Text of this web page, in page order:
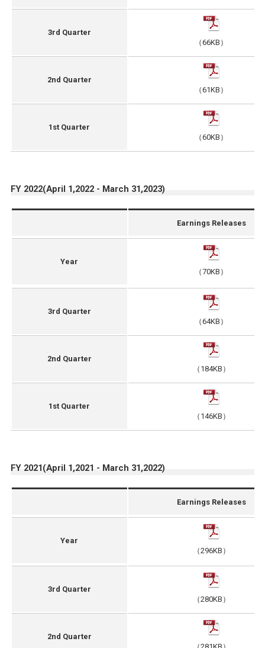
3rd Quarter
（66KB）
2nd Quarter
（61KB）
1st Quarter
（60KB）
FY 2022(April 1,2022 - March 31,2023)
Earnings Releases
Year
（70KB）
3rd Quarter
（64KB）
2nd Quarter
（184KB）
1st Quarter
（146KB）
FY 2021(April 1,2021 - March 31,2022)
Earnings Releases
Year
（296KB）
3rd Quarter
（280KB）
2nd Quarter